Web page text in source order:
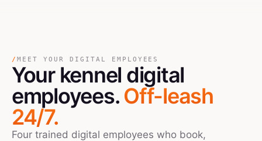
/ MEET YOUR DIGITAL EMPLOYEES
Your kennel digital
employees. Off-leash
24/7.
Four trained digital employees who book,